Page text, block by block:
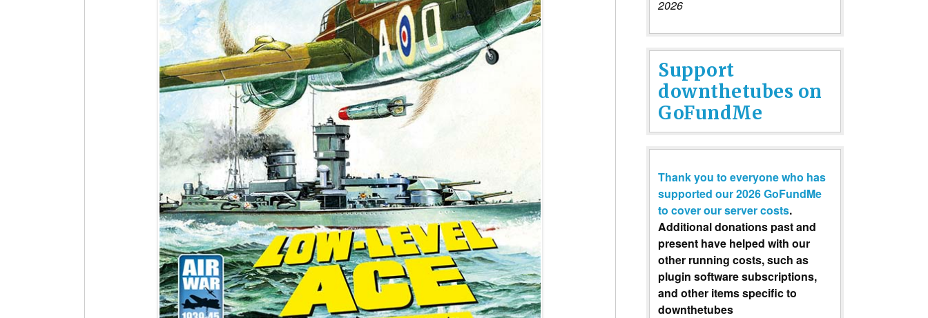
2026
Support
downthetubes on
GoFundMe
Thank you to everyone who has
supported our 2026 GoFundMe
to cover our server costs.
Additional donations past and
present have helped with our
other running costs, such as
plugin software subscriptions,
and other items specific to
downthetubes